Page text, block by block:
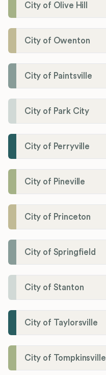
City of Olive Hill
City of Owenton
City of Paintsville
City of Park City
City of Perryville
City of Pineville
City of Princeton
City of Springfield
City of Stanton
City of Taylorsville
City of Tompkinsville